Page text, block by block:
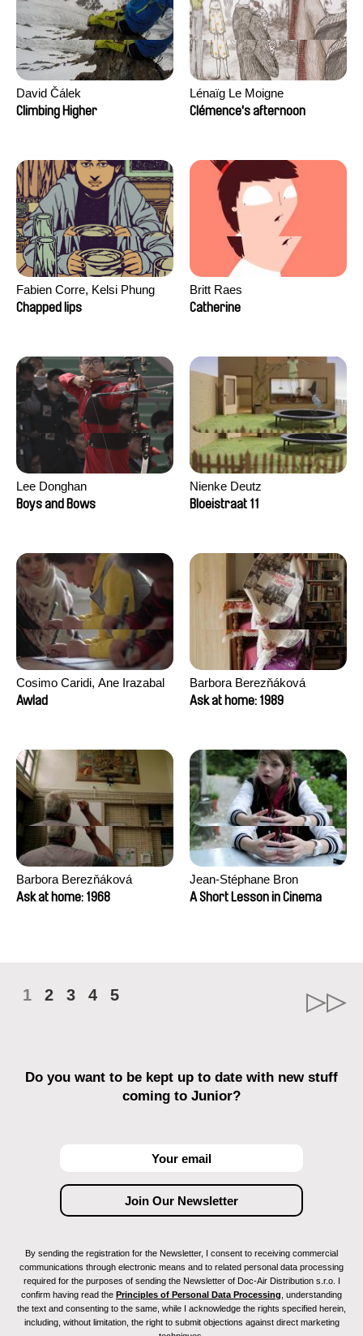
David Čálek
Climbing Higher
Lénaïg Le Moigne
Clémence's afternoon
Fabien Corre, Kelsi Phung
Chapped lips
Britt Raes
Catherine
Lee Donghan
Boys and Bows
Nienke Deutz
Bloeistraat 11
Cosimo Caridi, Ane Irazabal
Elkorobarrutia
Awlad
Barbora Berezňáková
Ask at home: 1989
Barbora Berezňáková
Ask at home: 1968
Jean-Stéphane Bron
A Short Lesson in Cinema
1 2 3 4 5
Do you want to be kept up to date with new stuff
coming to Junior?
By sending the registration for the Newsletter, I consent to receiving commercial
communications through electronic means and to related personal data processing
required for the purposes of sending the Newsletter of Doc-Air Distribution s.r.o. I
confirm having read the Principles of Personal Data Processing , understanding
the text and consenting to the same, while I acknowledge the rights specified herein,
including, without limitation, the right to submit objections against direct marketing